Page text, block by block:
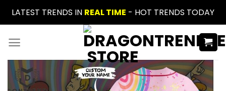
Skip
to
content
LATEST TRENDS IN REAL TIME - HOT TRENDS TODAY